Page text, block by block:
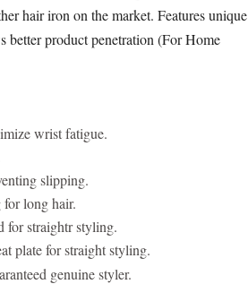
hair iron on the market. Features unique
better product penetration (For Home
wrist fatigue.
slipping.
long hair.
for straightr styling.
plate for straight styling.
genuine styler.